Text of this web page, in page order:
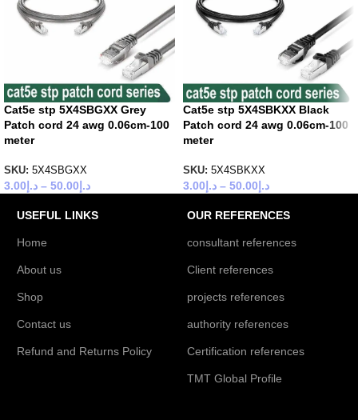
Cat5e stp 5X4SBGXX Grey
Patch cord 24 awg 0.06cm-100
meter
SKU: 5X4SBGXX
د.إ3.00 – د.إ50.00
Cat5e stp 5X4SBKXX Black
Patch cord 24 awg 0.06cm-100
meter
SKU: 5X4SBKXX
د.إ3.00 – د.إ50.00
USEFUL LINKS
Home
About us
Shop
Contact us
Refund and Returns Policy
OUR REFERENCES
consultant references
Client references
projects references
authority references
Certification references
TMT Global Profile